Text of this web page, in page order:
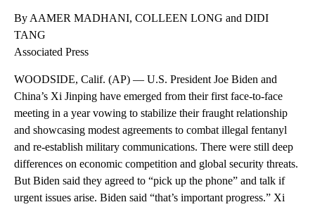
By AAMER MADHANI, COLLEEN LONG and DIDI
TANG
Associated Press
WOODSIDE, Calif. (AP) — U.S. President Joe Biden and
China’s Xi Jinping have emerged from their first face-to-face
meeting in a year vowing to stabilize their fraught relationship
and showcasing modest agreements to combat illegal fentanyl
and re-establish military communications. There were still deep
differences on economic competition and global security threats.
But Biden said they agreed to “pick up the phone” and talk if
urgent issues arise. Biden said “that’s important progress.” Xi